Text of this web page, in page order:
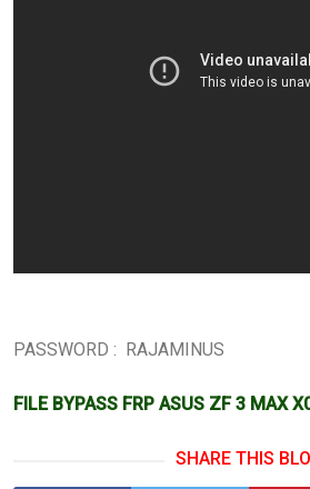
PASSWORD : RAJAMINUS
FILE BYPASS FRP ASUS ZF 3 MAX
SHARE THIS